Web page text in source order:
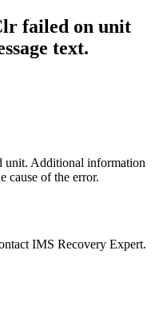
failed on unit
text.
unit. Additional information
cause of the error.
IMS Recovery Expert.